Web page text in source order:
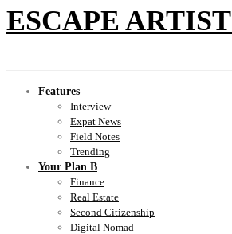
ESCAPE ARTIST
Features
Interview
Expat News
Field Notes
Trending
Your Plan B
Finance
Real Estate
Second Citizenship
Digital Nomad